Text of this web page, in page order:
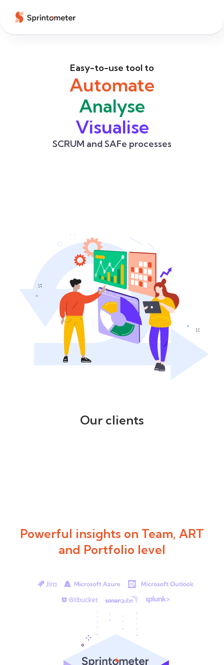
Easy-to-use tool to
Automate
Analyse
Visualise
SCRUM and SAFe processes
Our clients
Powerful insights on Team, ART
and Portfolio level